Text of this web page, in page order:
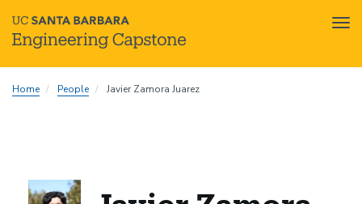
toHome People Javier Zamora Juarez